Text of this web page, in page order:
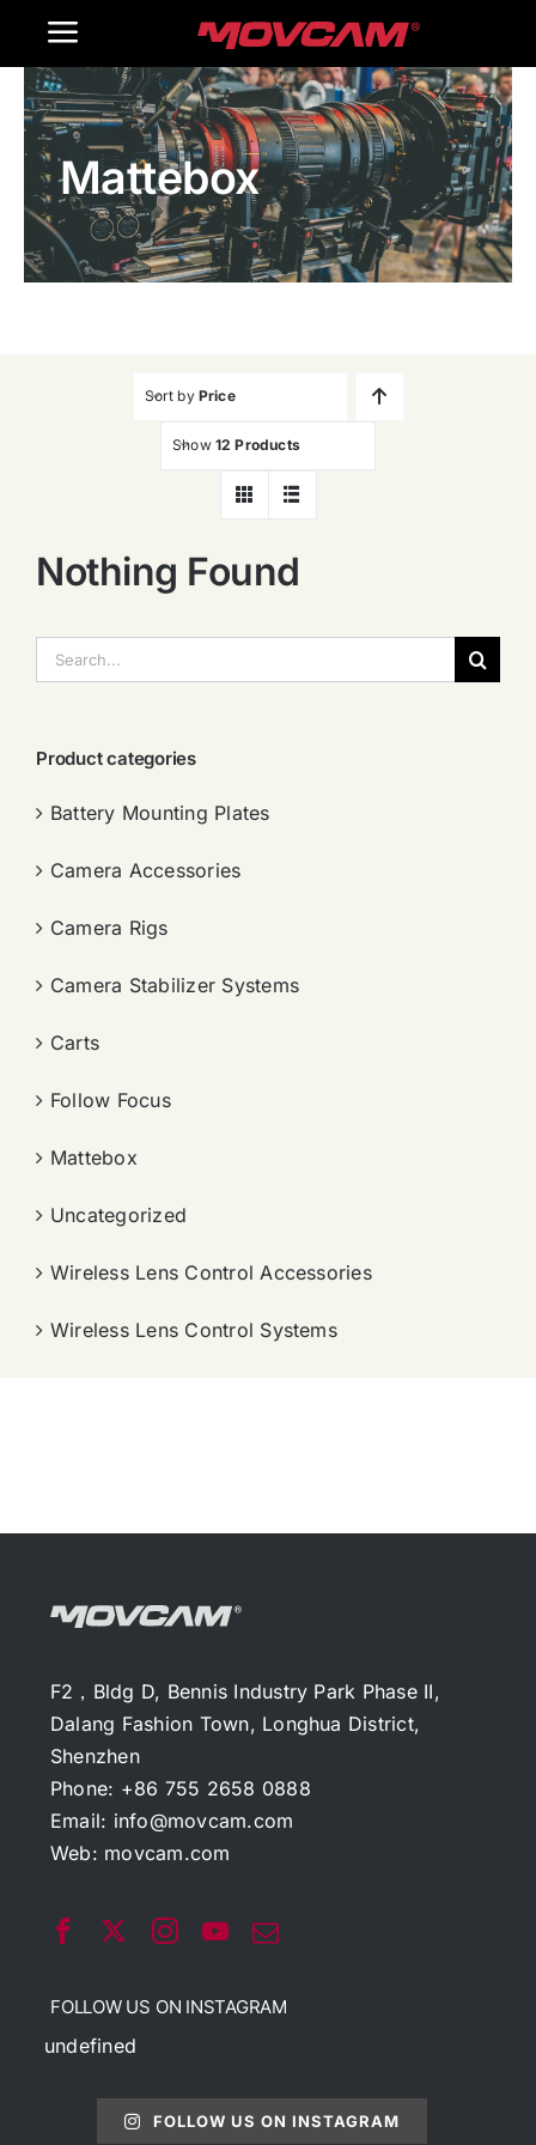
Toggle
Navigation
Home
Products
Gallery
Mattebox
Sort by Price
Show 12 Products
Nothing Found
索：
Product categories
Battery Mounting Plates
Camera Accessories
Camera Rigs
Camera Stabilizer Systems
Carts
Follow Focus
Mattebox
Uncategorized
Wireless Lens Control Accessories
Wireless Lens Control Systems
F2，Bldg D, Bennis Industry Park Phase II,
Dalang Fashion Town, Longhua District,
Shenzhen
Phone: +86 755 2658 0888
Email: info@movcam.com
Web: movcam.com
FOLLOW US ON INSTAGRAM
undefined
FOLLOW US ON INSTAGRAM